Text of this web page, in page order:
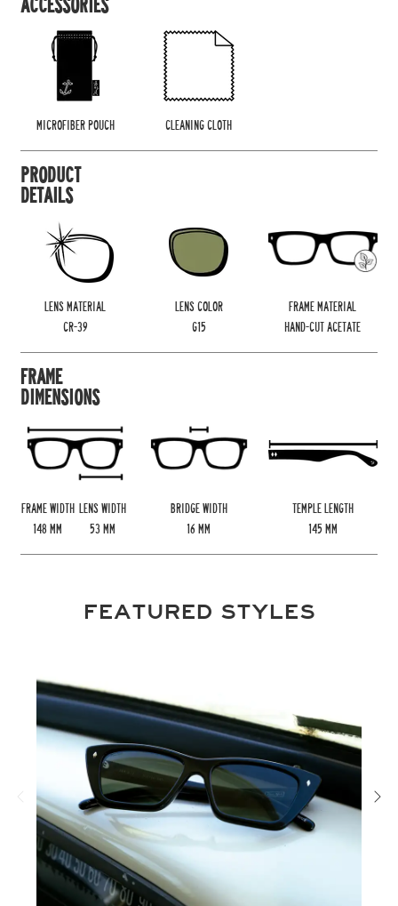
ACCESSORIES
MICROFIBER POUCH CLEANING CLOTH
PRODUCT
DETAILS
LENS MATERIAL
CR-39
LENS COLOR
G15
FRAME MATERIAL
HAND-CUT ACETATE
FRAME
DIMENSIONS
FRAME WIDTH
148 MM
LENS WIDTH
53 MM
BRIDGE WIDTH
16 MM
TEMPLE LENGTH
145MM
FEATURED STYLES